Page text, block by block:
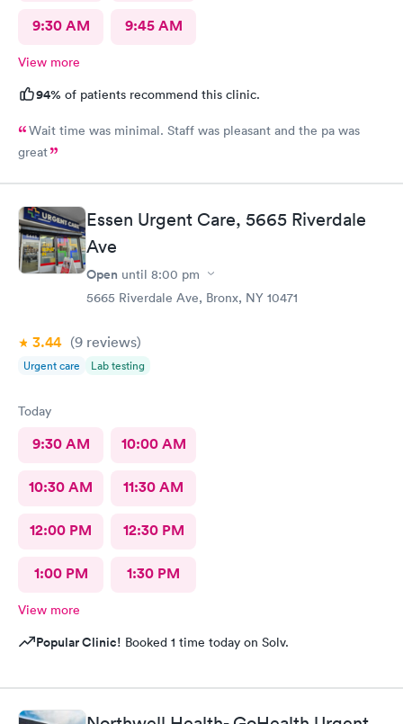
9:30 AM 9:45 AM
View more
94% of patients recommend this clinic.
Wait time was minimal. Staff was pleasant and the pa was
great
Essen Urgent Care, 5665 Riverdale
Ave
Open until 8:00 pm
5665 Riverdale Ave, Bronx, NY 10471
3.44 (9 reviews)
Urgent care Lab testing
Today
9:30 AM 10:00 AM
10:30 AM 11:30 AM
12:00 PM 12:30 PM
1:00 PM 1:30 PM
View more
Popular Clinic! Booked 1 time today on Solv.